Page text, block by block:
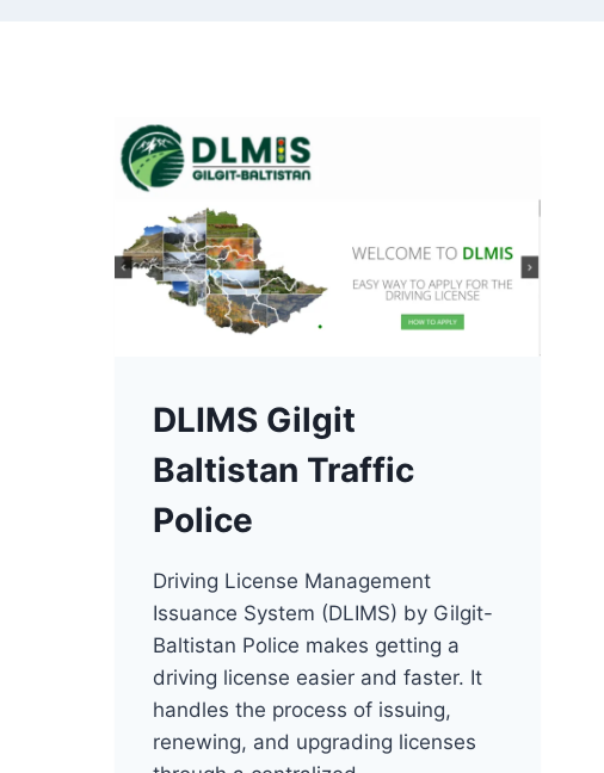
DLIMS Gilgit
Baltistan Traffic
Police
Driving License Management
Issuance System (DLIMS) by Gilgit-
Baltistan Police makes getting a
driving license easier and faster. It
handles the process of issuing,
renewing, and upgrading licenses